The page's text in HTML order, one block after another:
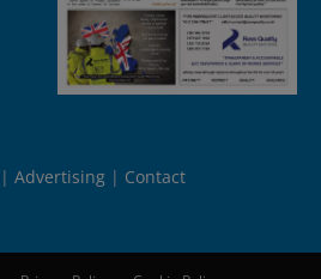
Advertising Contact